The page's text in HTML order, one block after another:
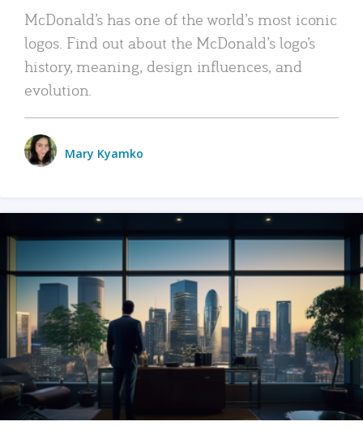
McDonald’s has one of the world’s most iconic
logos. Find out about the McDonald’s logo’s
history, meaning, design influences, and
evolution.
Mary Kyamko